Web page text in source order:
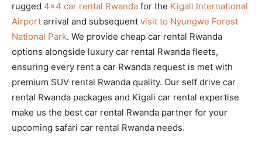
rugged 4×4 car rental Rwanda for the Kigali International
Airport arrival and subsequent visit to Nyungwe Forest
National Park. We provide cheap car rental Rwanda
options alongside luxury car rental Rwanda fleets,
ensuring every rent a car Rwanda request is met with
premium SUV rental Rwanda quality. Our self drive car
rental Rwanda packages and Kigali car rental expertise
make us the best car rental Rwanda partner for your
upcoming safari car rental Rwanda needs.